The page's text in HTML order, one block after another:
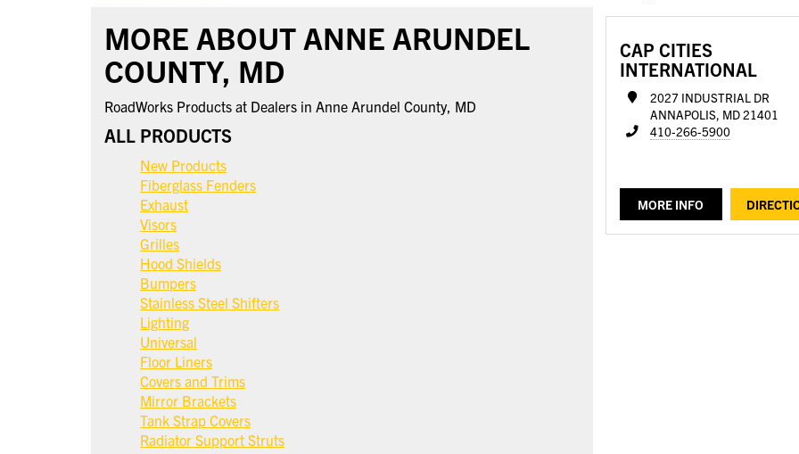
MORE ABOUT ANNE ARUNDEL
COUNTY, MD
RoadWorks Products at Dealers in Anne Arundel County, MD
ALL PRODUCTS
New Products
Fiberglass Fenders
Exhaust
Visors
Grilles
Hood Shields
Bumpers
Stainless Steel Shifters
Lighting
Universal
Floor Liners
Covers and Trims
Mirror Brackets
Tank Strap Covers
Radiator Support Struts
CAP CITIES
INTERNATIONAL
2027 INDUSTRIAL DR
ANNAPOLIS, MD 21401
410-266-5900
MORE INFO